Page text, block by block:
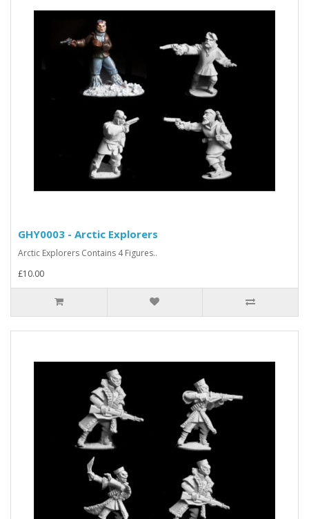
GHY0003 - Arctic Explorers
Arctic Explorers Contains 4 Figures..
£10.00